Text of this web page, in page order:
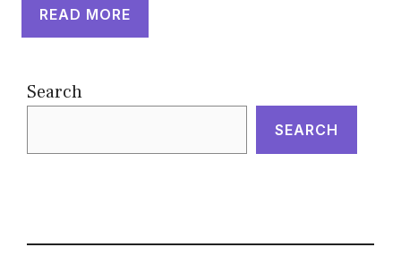
READ MORE
Search
SEARCH